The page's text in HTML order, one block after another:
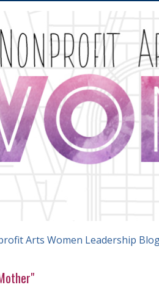
Arts Women Leadership